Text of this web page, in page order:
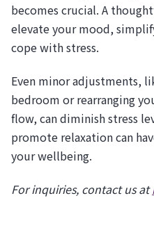
becomes crucial. A
elevate your mood,
cope with stress.
Even minor adjustments,
bedroom or rearranging
flow, can diminish stress
promote relaxation can
your wellbeing.
For inquiries, contact us at